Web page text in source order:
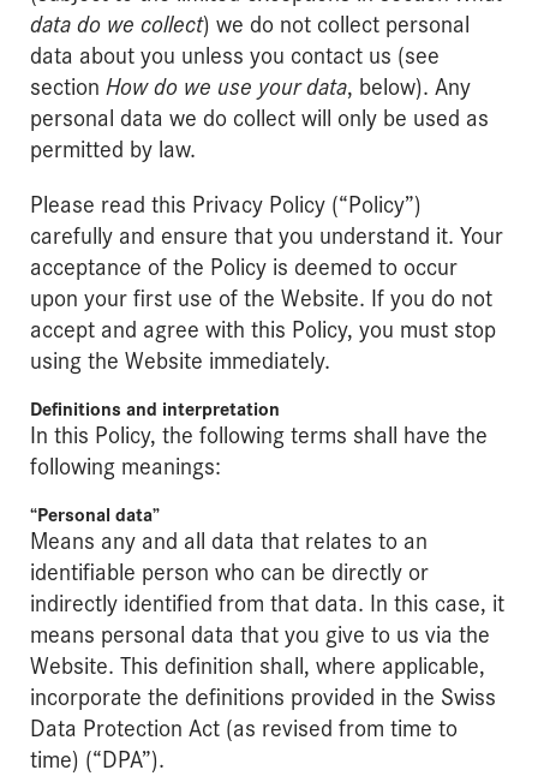
data do we collect) we do not collect personal
data about you unless you contact us (see
section How do we use your data, below). Any
personal data we do collect will only be used as
permitted by law.
Please read this Privacy Policy (“Policy”)
carefully and ensure that you understand it. Your
acceptance of the Policy is deemed to occur
upon your first use of the Website. If you do not
accept and agree with this Policy, you must stop
using the Website immediately.
Definitions and interpretation
In this Policy, the following terms shall have the
following meanings:
“Personal data”
Means any and all data that relates to an
identifiable person who can be directly or
indirectly identified from that data. In this case, it
means personal data that you give to us via the
Website. This definition shall, where applicable,
incorporate the definitions provided in the Swiss
Data Protection Act (as revised from time to
time) (“DPA”).